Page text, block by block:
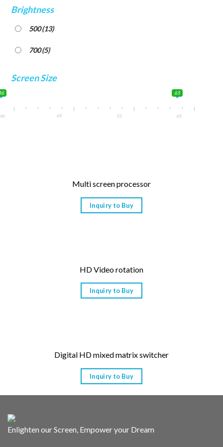
Brightness
500(13)
700(5)
Screen Size
65
46 49 55 65
Multi screen processor
Inquiry to Buy
HD Video rotation
Inquiry to Buy
Digital HD mixed matrix switcher
Inquiry to Buy
Enlighten our Screen, Empower your Dream